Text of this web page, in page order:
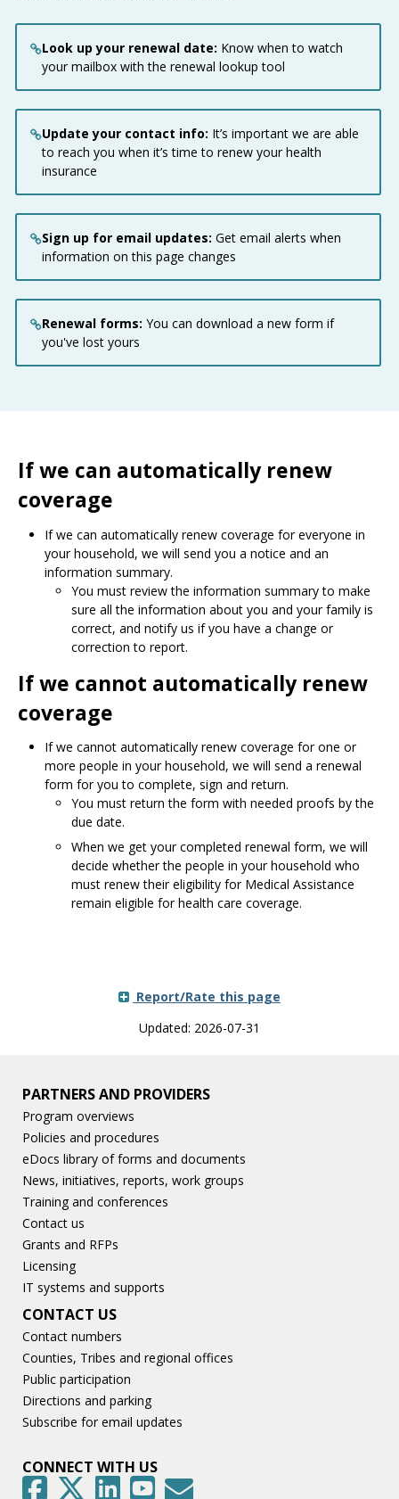
Look up your renewal date: Know when to watch
your mailbox with the renewal lookup tool
Update your contact info: It’s important we are able
to reach you when it’s time to renew your health
insurance
Sign up for email updates: Get email alerts when
information on this page changes
Renewal forms: You can download a new form if
you've lost yours
If we can automatically renew
coverage
If we can automatically renew coverage for everyone in
your household, we will send you a notice and an
information summary.
You must review the information summary to make
sure all the information about you and your family is
correct, and notify us if you have a change or
correction to report.
If we cannot automatically renew
coverage
If we cannot automatically renew coverage for one or
more people in your household, we will send a renewal
form for you to complete, sign and return.
You must return the form with needed proofs by the
due date.
When we get your completed renewal form, we will
decide whether the people in your household who
must renew their eligibility for Medical Assistance
remain eligible for health care coverage.
Report/Rate this page
Updated: 2026-07-31
PARTNERS AND PROVIDERS
Program overviews
Policies and procedures
eDocs library of forms and documents
News, initiatives, reports, work groups
Training and conferences
Contact us
Grants and RFPs
Licensing
IT systems and supports
CONTACT US
Contact numbers
Counties, Tribes and regional offices
Public participation
Directions and parking
Subscribe for email updates
CONNECT WITH US
FacebookTwitter LinkedInYouTubeGovDelivery